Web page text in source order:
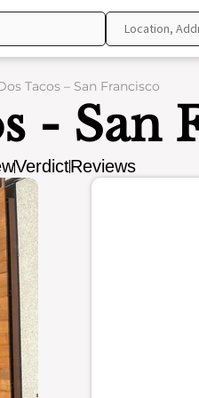
Tacos – San Francisco
- San
VerdictReviews